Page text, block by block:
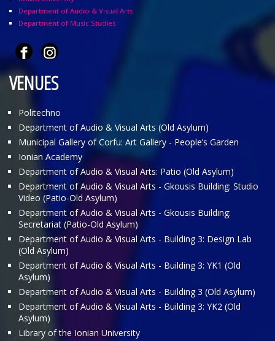
Department of Audio & Visual Arts
Department of Music Studies
VENUES
Politechno
Department of Audio & Visual Arts (Old Asylum)
Municipal Gallery of Corfu: Art Gallery - People’s Garden
Ionian Academy
Department of Audio & Visual Arts: Patio (Old Asylum)
Department of Audio & Visual Arts - Gkousis Building: Studio
Video (Patio-Old Asylum)
Department of Audio & Visual Arts - Gkousis Building:
Secretariat (Patio-Old Asylum)
Department of Audio & Visual Arts - Building 3: Design Lab
(Old Asylum)
Department of Audio & Visual Arts - Building 3: ΥΚ1 (Old
Asylum)
Department of Audio & Visual Arts - Building 3 (Old Asylum)
Department of Audio & Visual Arts - Building 3: ΥΚ2 (Old
Asylum)
Library of the Ionian University